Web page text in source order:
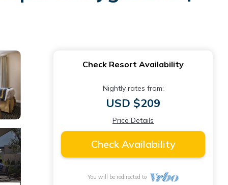
Check Resort Availability
Nightly rates from:
USD $209
Price Details
Check Availability
You will be redirected to